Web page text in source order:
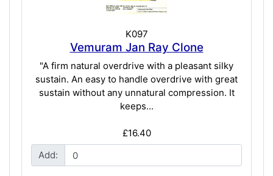
K097
Vemuram Jan Ray Clone
"A firm natural overdrive with a pleasant silky
sustain. An easy to handle overdrive with great
sustain without any unnatural compression. It
keeps...
£16.40
Add: